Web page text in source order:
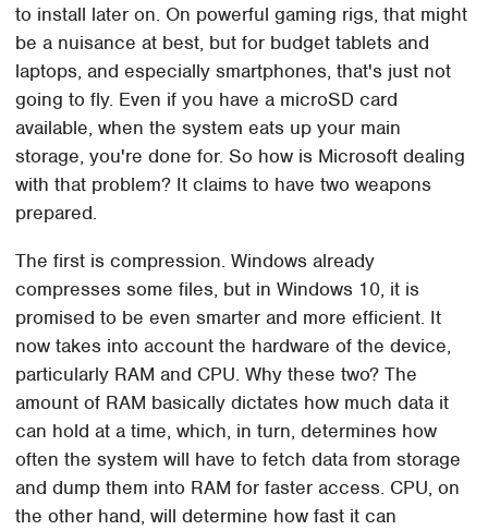
to install later on. On powerful gaming rigs, that might
be a nuisance at best, but for budget tablets and
laptops, and especially smartphones, that's just not
going to fly. Even if you have a microSD card
available, when the system eats up your main
storage, you're done for. So how is Microsoft dealing
with that problem? It claims to have two weapons
prepared.
The first is compression. Windows already
compresses some files, but in Windows 10, it is
promised to be even smarter and more efficient. It
now takes into account the hardware of the device,
particularly RAM and CPU. Why these two? The
amount of RAM basically dictates how much data it
can hold at a time, which, in turn, determines how
often the system will have to fetch data from storage
and dump them into RAM for faster access. CPU, on
the other hand, will determine how fast it can